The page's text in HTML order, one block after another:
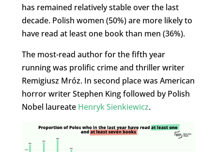
has remained relatively stable over the last
decade. Polish women (50%) are more likely to
have read at least one book than men (36%).
The most-read author for the fifth year
running was prolific crime and thriller writer
Remigiusz Mróz. In second place was American
horror writer Stephen King followed by Polish
Nobel laureate Henryk Sienkiewicz.